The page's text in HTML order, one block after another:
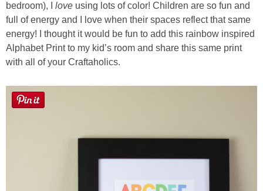
bedroom), I love using lots of color! Children are so fun and
full of energy and I love when their spaces reflect that same
energy! I thought it would be fun to add this rainbow inspired
Alphabet Print to my kid’s room and share this same print
with all of your Craftaholics.